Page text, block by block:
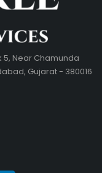
5, Near Chamunda
Gujarat - 380016